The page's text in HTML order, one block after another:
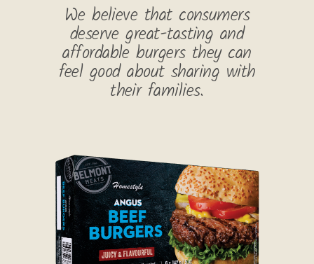
We believe that consumers
deserve great-tasting and
affordable burgers they can
feel good about sharing with
their families.